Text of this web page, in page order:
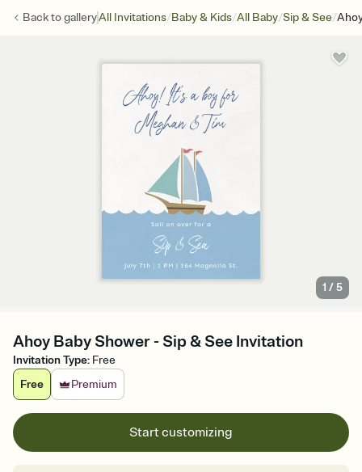
Back togalleryAll Invitations/Baby & Kids/All Baby/Sip & See/
1 /5
Ahoy Baby Shower - Sip & See Invitation
Invitation Type: Free
Free
Premium
Start customizing